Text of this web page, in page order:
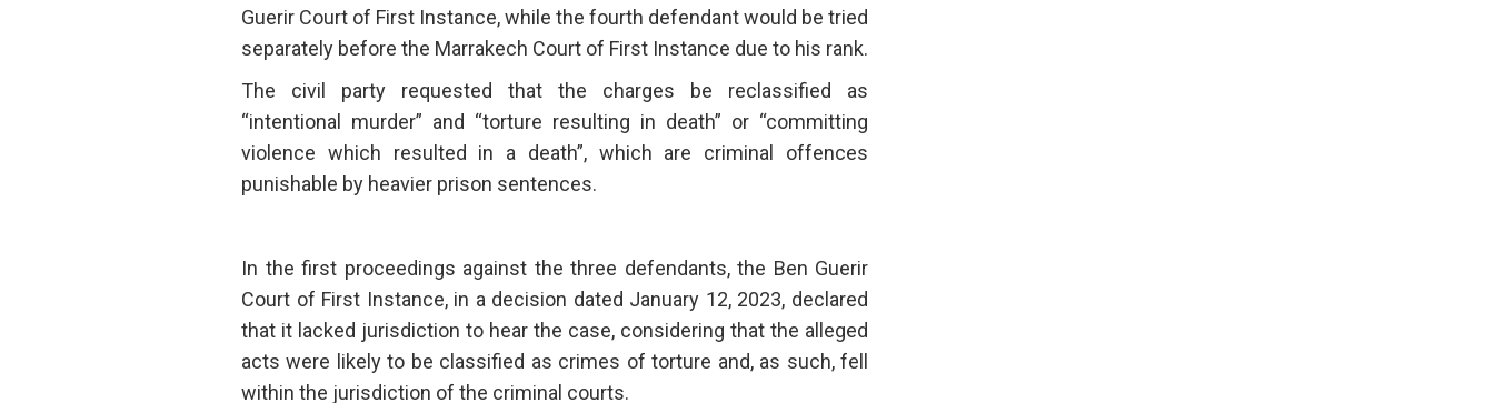
Guerir Court of First Instance, while the fourth defendant would be tried
separately before the Marrakech Court of First Instance due to his rank.
The civil party requested that the charges be reclassified as
“intentional murder” and “torture resulting in death” or “committing
violence which resulted in a death”, which are criminal offences
punishable by heavier prison sentences.
In the first proceedings against the three defendants, the Ben Guerir
Court of First Instance, in a decision dated January 12, 2023, declared
that it lacked jurisdiction to hear the case, considering that the alleged
acts were likely to be classified as crimes of torture and, as such, fell
within the jurisdiction of the criminal courts.